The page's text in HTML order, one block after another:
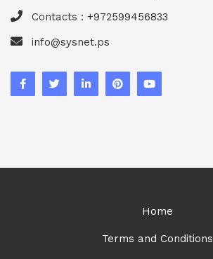
Contacts : +972599456833
info@sysnet.ps
Home
Terms and Conditions